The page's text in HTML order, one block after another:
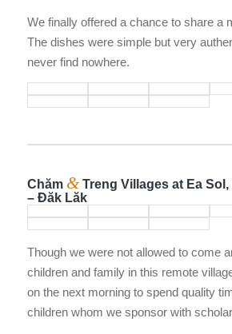
We finally offered a chance to share a
The dishes were simple but very
never find nowhere.
Chăm &Treng Villages at Ea Sol,
– Đăk Lăk
Though we were not allowed to come
children and family in this remote
on the next morning to spend quality
children whom we sponsor with